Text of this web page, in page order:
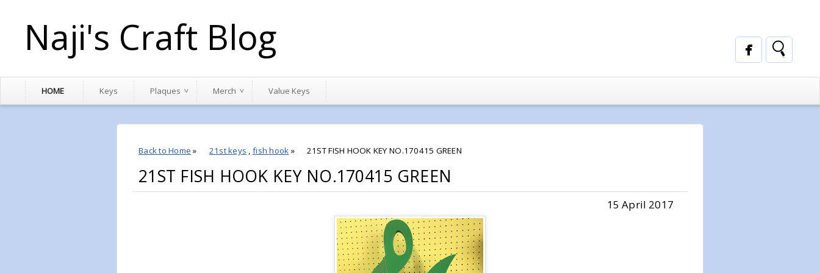
Naji's Craft Blog
HOME Keys Plaques Merch Value Keys
Back to Home » 21st keys , fish hook » 21ST FISH HOOK KEY NO.170415 GREEN
21ST FISH HOOK KEY NO.170415 GREEN
15 April 2017